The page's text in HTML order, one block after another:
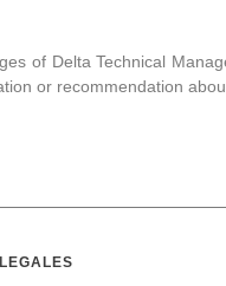
of Delta Technical
or recommendation